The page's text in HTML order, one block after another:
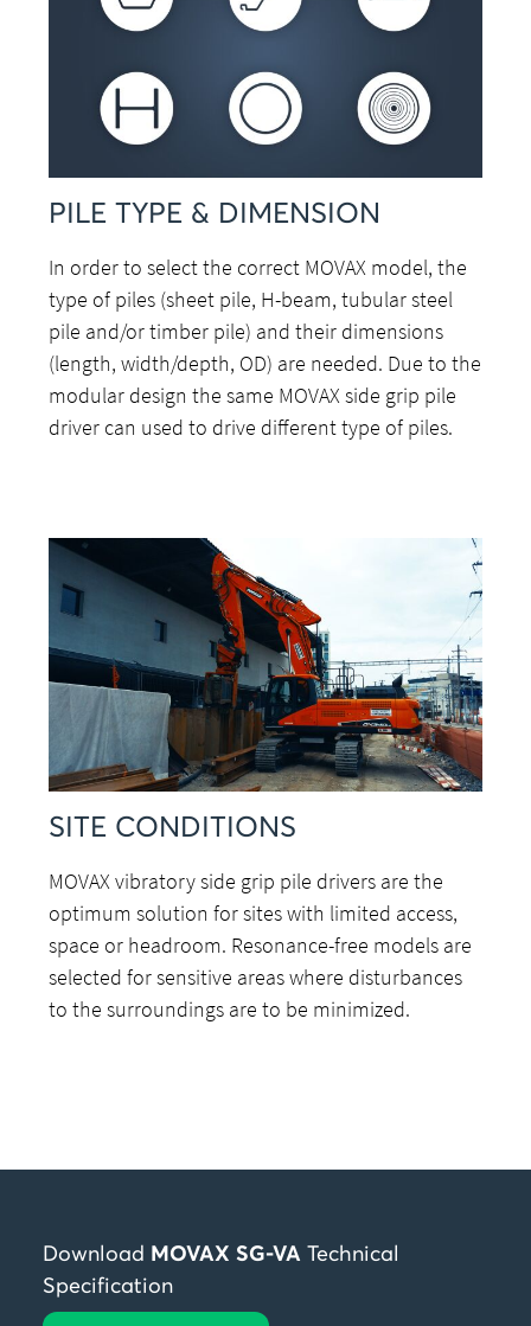
PILE TYPE & DIMENSION
In order to select the correct MOVAX model, the
type of piles (sheet pile, H-beam, tubular steel
pile and/or timber pile) and their dimensions
(length, width/depth, OD) are needed. Due to the
modular design the same MOVAX side grip pile
driver can used to drive different type of piles.
SITE CONDITIONS
MOVAX vibratory side grip pile drivers are the
optimum solution for sites with limited access,
space or headroom. Resonance-free models are
selected for sensitive areas where disturbances
to the surroundings are to be minimized.
Download MOVAX SG-VATechnical
Specification